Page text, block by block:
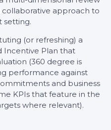
approach to
setting.
(or refreshing) a
Incentive Plan that
(360 degree is
performance against
and business
KPIs that feature in the
where relevant).